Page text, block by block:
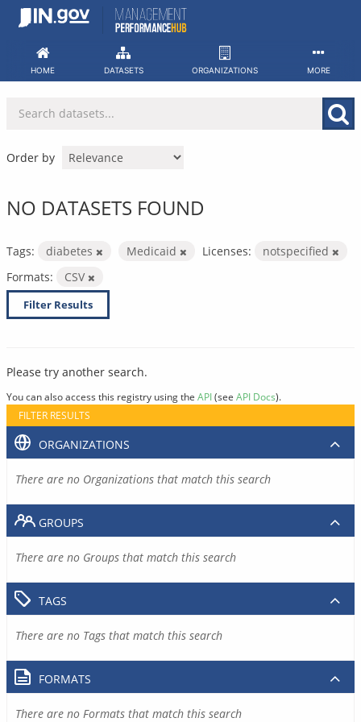
Skip
HOME DATASETS ORGANIZATIONS MORE
Order by
NO DATASETS FOUND
Tags: diabetes Medicaid Licenses:
notspecified
Formats:
CSV
Filter Results
Please try another search.
You can also access this registry using the API(see API Docs).
FILTER RESULTS
ORGANIZATIONS
There are no Organizations that match this search
GROUPS
There are no Groups that match this search
TAGS
There are no Tags that match this search
FORMATS
There are no Formats that match this search